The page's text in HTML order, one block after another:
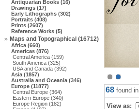
Antiquarian Books (16)
Drawings (17)
Early Lithographs (302)
Portraits (408)
Prints (2607)
Reference Works (5)
Maps and Topographical (16712)
Africa (660)
Americas (876)
Central America (159)
South America (325)
USA and Canada (392)
Asia (1857)
Australia and Oceania (346)
Europe (11877)
Central Europe (364)
Eastern Europe (340)
Europe Region (182)
68 found in
View as: